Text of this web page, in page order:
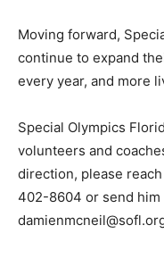
Moving forward,
continue to expand
every year, and more
Special Olympics
volunteers and
direction, please
402-8604 or send him